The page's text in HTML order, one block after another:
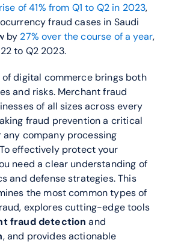
rise of 41% from Q1 to Q2 in 2023,
fraud cases in Saudi
by 27% over the course of a year,
to Q2 2023.
of digital commerce brings both
and risks. Merchant fraud
of all sizes across every
fraud prevention a critical
any company processing
effectively protect your
need a clear understanding of
and defense strategies. This
the most common types of
explores cutting-edge tools
fraud detection
, and provides actionable